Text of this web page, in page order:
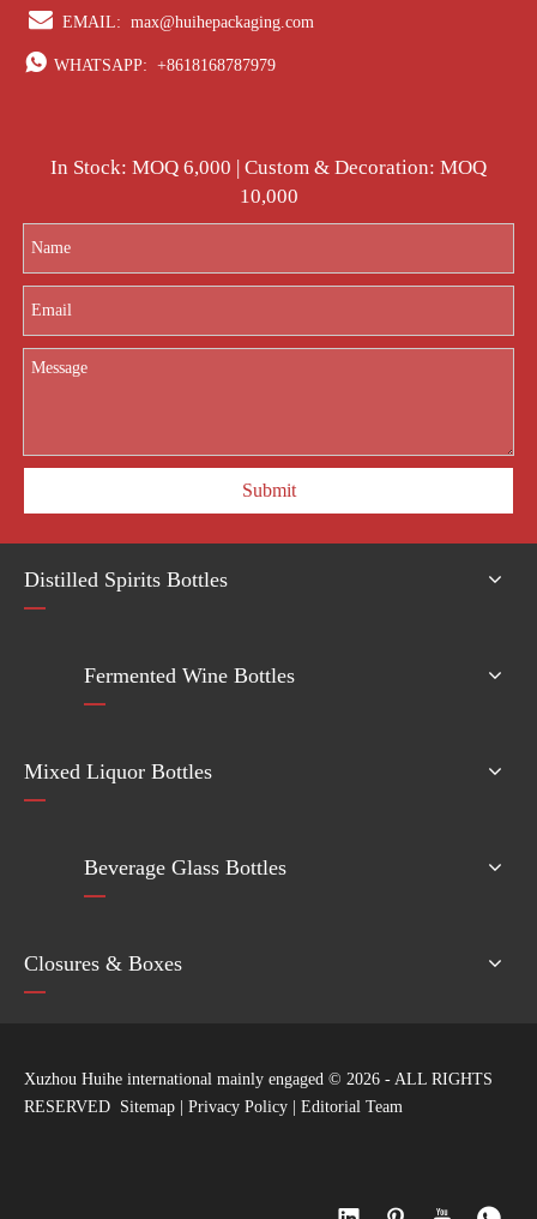
 EMAIL: max@huihepackaging.com
 WHATSAPP: +8618168787979
In Stock: MOQ 6,000 | Custom & Decoration: MOQ
10,000
Submit
Distilled Spirits Bottles
Fermented Wine Bottles
Mixed Liquor Bottles
Beverage Glass Bottles
Closures & Boxes
Xuzhou Huihe international mainly engaged © 2026 - ALL RIGHTS
RESERVED Sitemap | Privacy Policy | Editorial Team